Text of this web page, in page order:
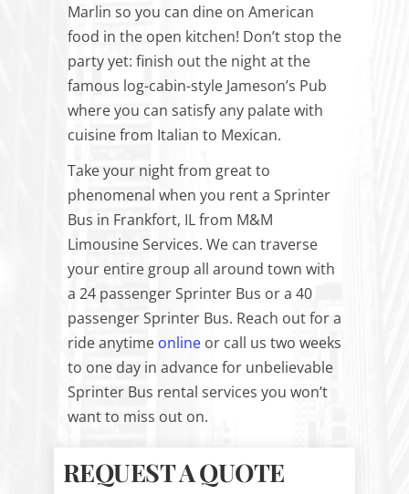
Marlin so you can dine on American
food in the open kitchen! Don’t stop the
party yet: finish out the night at the
famous log-cabin-style Jameson’s Pub
where you can satisfy any palate with
cuisine from Italian to Mexican.
Take your night from great to
phenomenal when you rent a Sprinter
Bus in Frankfort, IL from M&M
Limousine Services. We can traverse
your entire group all around town with
a 24 passenger Sprinter Bus or a 40
passenger Sprinter Bus. Reach out for a
ride anytime online or call us two weeks
to one day in advance for unbelievable
Sprinter Bus rental services you won’t
want to miss out on.
REQUEST A QUOTE